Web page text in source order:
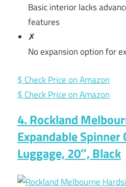
Basic interior lacks
features
✗
No expansion option for
$ Check Price on Amazon
$ Check Price on Amazon
4. Rockland
Expandable Spinner
Luggage, 20″, Black